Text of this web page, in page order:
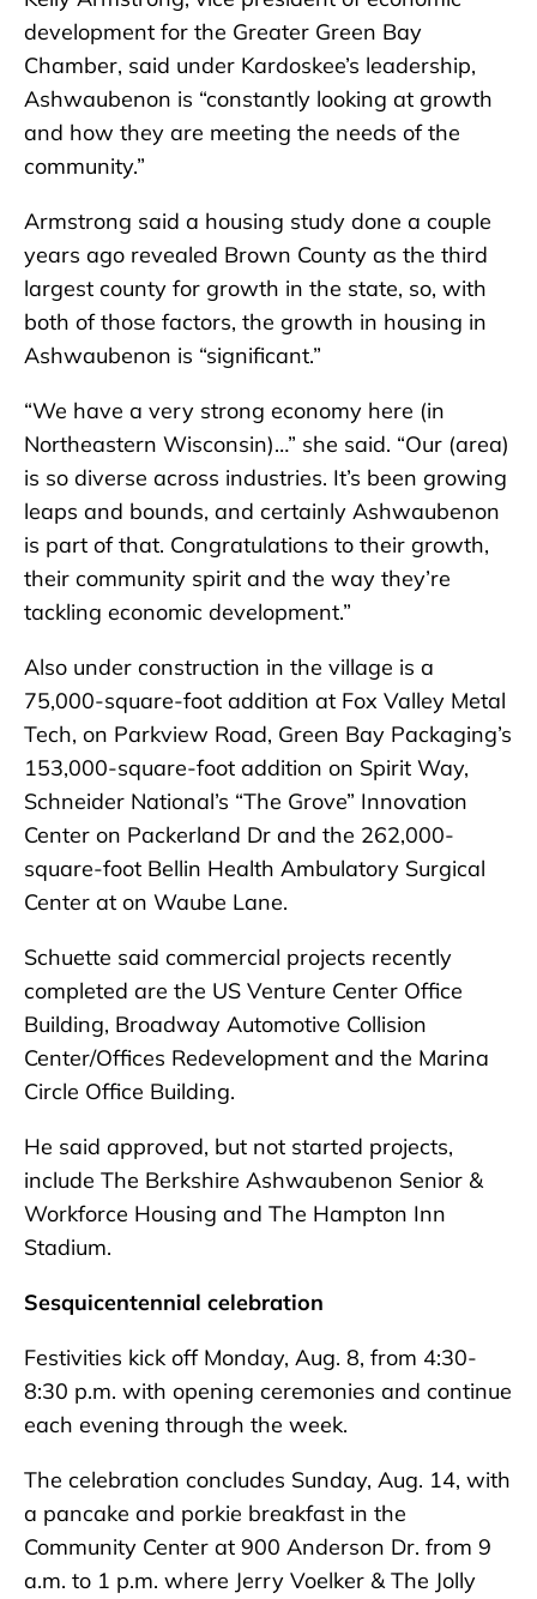
development for the Greater Green Bay
Chamber, said under Kardoskee’s leadership,
Ashwaubenon is “constantly looking at growth
and how they are meeting the needs of the
community.”
Armstrong said a housing study done a couple
years ago revealed Brown County as the third
largest county for growth in the state, so, with
both of those factors, the growth in housing in
Ashwaubenon is “significant.”
“We have a very strong economy here (in
Northeastern Wisconsin)…” she said. “Our (area)
is so diverse across industries. It’s been growing
leaps and bounds, and certainly Ashwaubenon
is part of that. Congratulations to their growth,
their community spirit and the way they’re
tackling economic development.”
Also under construction in the village is a
75,000-square-foot addition at Fox Valley Metal
Tech, on Parkview Road, Green Bay Packaging’s
153,000-square-foot addition on Spirit Way,
Schneider National’s “The Grove” Innovation
Center on Packerland Dr and the 262,000-
square-foot Bellin Health Ambulatory Surgical
Center at on Waube Lane.
Schuette said commercial projects recently
completed are the US Venture Center Office
Building, Broadway Automotive Collision
Center/Offices Redevelopment and the Marina
Circle Office Building.
He said approved, but not started projects,
include The Berkshire Ashwaubenon Senior &
Workforce Housing and The Hampton Inn
Stadium.
Sesquicentennial celebration
Festivities kick off Monday, Aug. 8, from 4:30-
8:30 p.m. with opening ceremonies and continue
each evening through the week.
The celebration concludes Sunday, Aug. 14, with
a pancake and porkie breakfast in the
Community Center at 900 Anderson Dr. from 9
a.m. to 1 p.m. where Jerry Voelker & The Jolly